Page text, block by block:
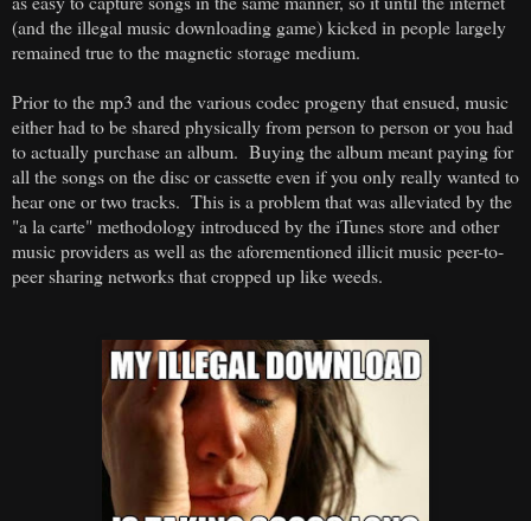
(and the illegal music downloading game) kicked in people largely
remained true to the magnetic storage medium.
Prior to the mp3 and the various codec progeny that ensued, music
either had to be shared physically from person to person or you had
to actually purchase an album. Buying the album meant paying for
all the songs on the disc or cassette even if you only really wanted to
hear one or two tracks. This is a problem that was alleviated by the
"a la carte" methodology introduced by the iTunes store and other
music providers as well as the aforementioned illicit music peer-to-
peer sharing networks that cropped up like weeds.